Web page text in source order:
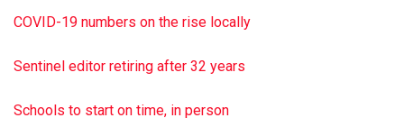
Paid by funeral home
COVID-19 numbers on the rise locally
Sentinel editor retiring after 32 years
Schools to start on time, in person